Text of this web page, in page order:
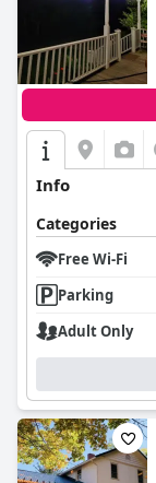
Info
Categories
Free Wi-Fi
Parking
Adult Only